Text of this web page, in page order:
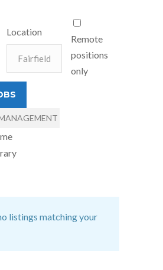
Location
Remote
positions
only
listings matching your